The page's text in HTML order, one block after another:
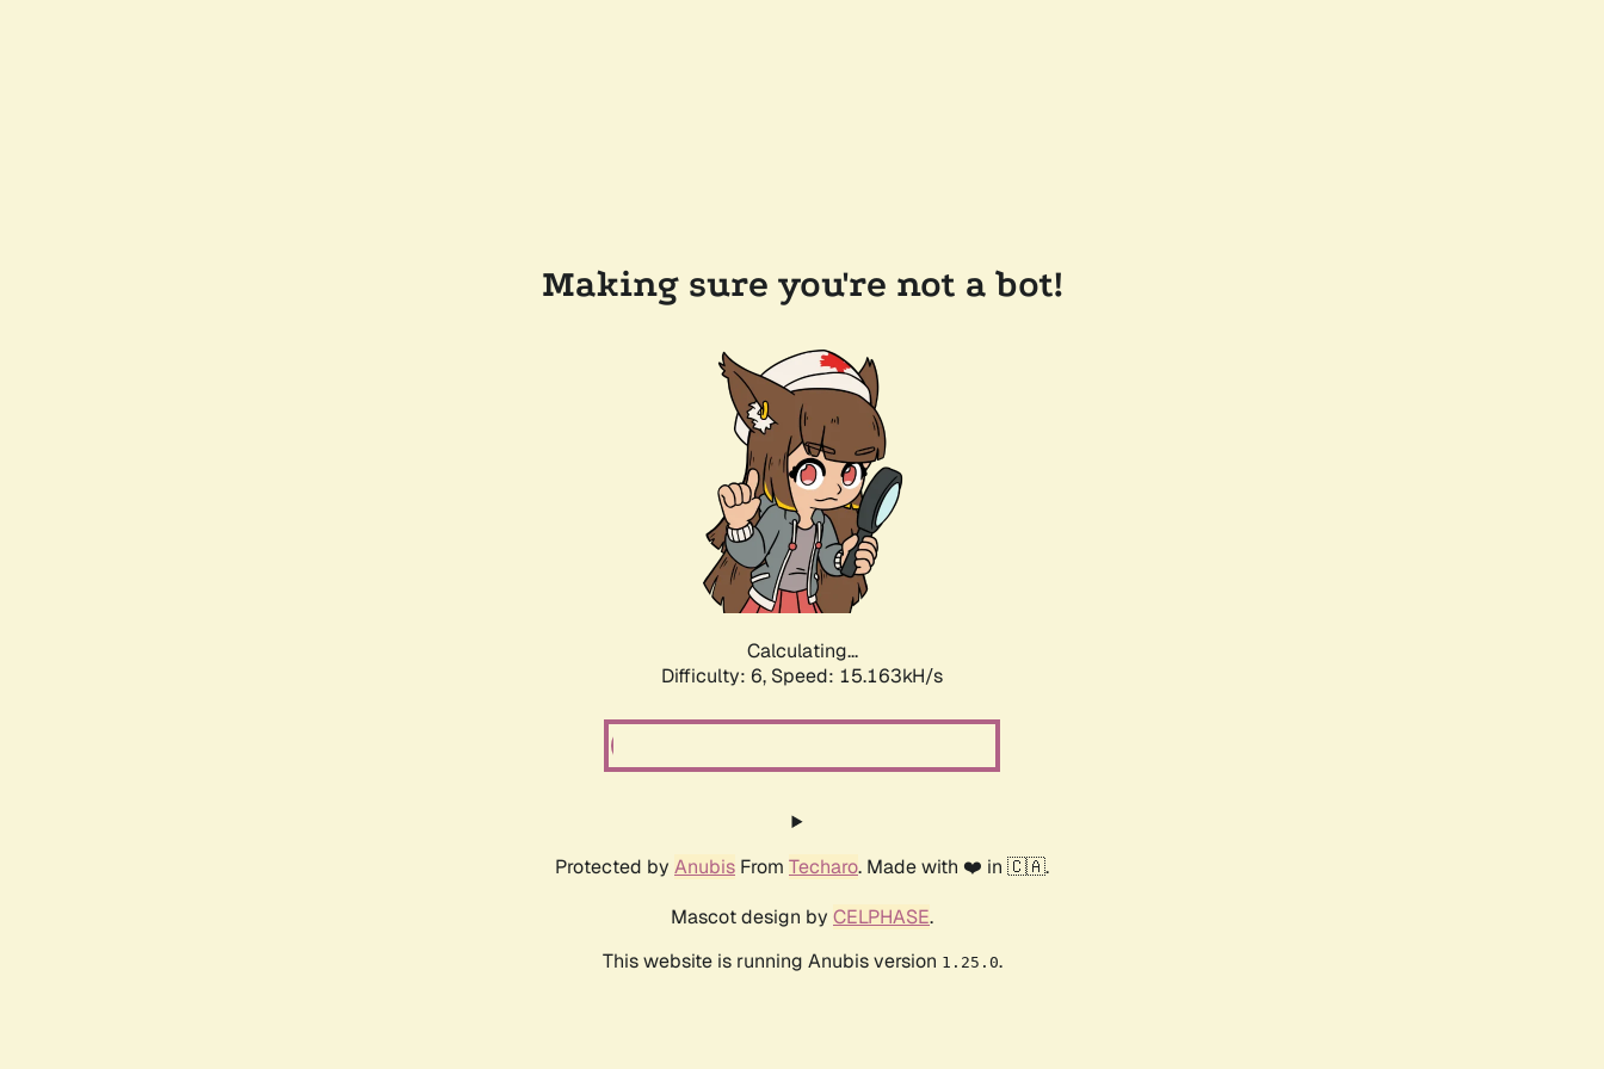
Making sure you're not a bot!
Calculating...
Difficulty: 6, Speed: 17.368kH/s
Protected by Anubis From Techaro. Made with ❤️ in 🇨🇦.
Mascot design by CELPHASE.
This website is running Anubis version 1.25.0.